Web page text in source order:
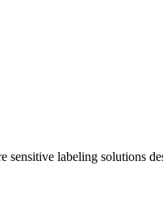
sensitive labeling solutions